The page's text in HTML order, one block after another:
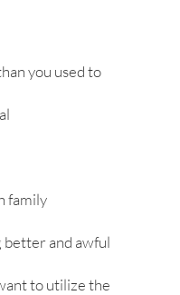
you used to
family
and awful
to utilize the